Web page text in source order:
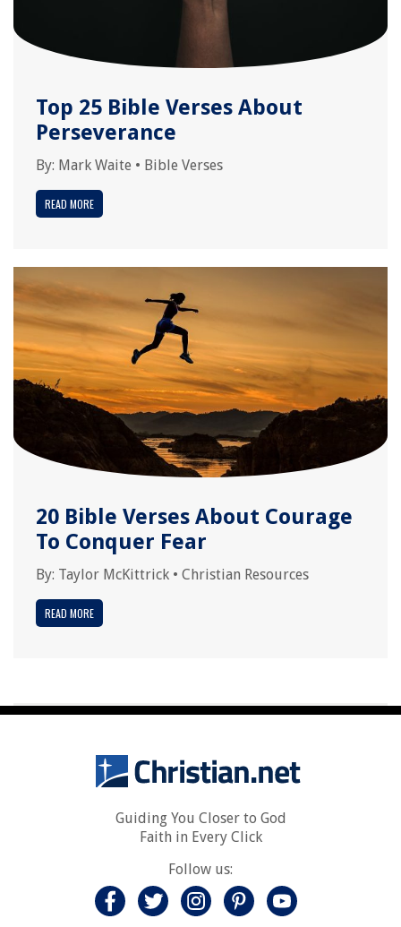
Top 25 Bible Verses About
Perseverance
By: Mark Waite • Bible Verses
READ MORE
20 Bible Verses About Courage
To Conquer Fear
By: Taylor McKittrick • Christian Resources
READ MORE
Guiding You Closer to God
Faith in Every Click
Follow us: